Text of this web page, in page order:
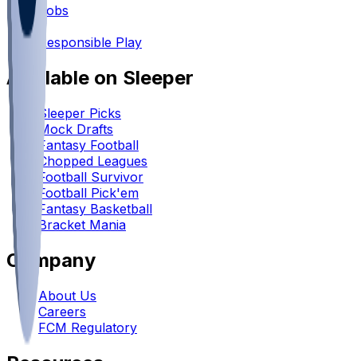
Jobs
Responsible Play
Available on Sleeper
Sleeper Picks
Mock Drafts
Fantasy Football
Chopped Leagues
Football Survivor
Football Pick'em
Fantasy Basketball
Bracket Mania
Company
About Us
Careers
FCM Regulatory